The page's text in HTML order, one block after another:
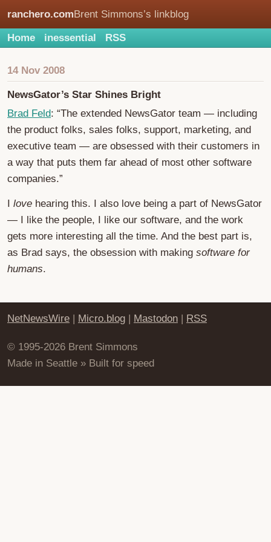
ranchero.comBrent Simmons’s linkblog
Home inessential RSS
14 Nov 2008
NewsGator’s Star Shines Bright
Brad Feld: “The extended NewsGator team — including
the product folks, sales folks, support, marketing, and
executive team — are obsessed with their customers in
a way that puts them far ahead of most other software
companies.”
I love hearing this. I also love being a part of NewsGator
— I like the people, I like our software, and the work
gets more interesting all the time. And the best part is,
as Brad says, the obsession with making software for
humans.
NetNewsWire | Micro.blog | Mastodon | RSS
© 1995-2026 Brent Simmons
Made in Seattle » Built for speed